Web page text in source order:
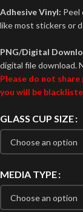
Adhesive Vinyl: Peel
like most stickers or
PNG/Digital
digital file download.
Please do not share
you will be
GLASS CUP SIZE
MEDIA TYPE